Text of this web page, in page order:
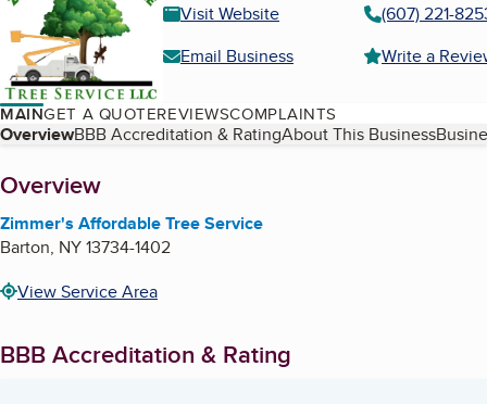
Visit Website
(607) 221-
Email Business
Write a
MAINGET A QUOTEREVIEWSCOMPLAINTS
Table of Contents
OverviewBBB Accreditation & RatingAbout This Business
About
Overview
Zimmer's Affordable Tree Service
Barton, NY13734-1402
View Service Area
BBB Accreditation & Rating